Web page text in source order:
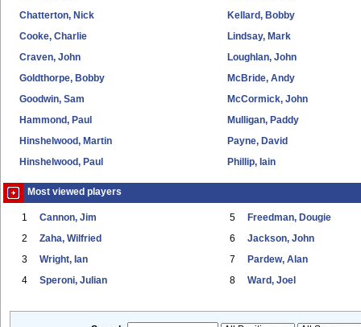
Chatterton, Nick
Cooke, Charlie
Craven, John
Goldthorpe, Bobby
Goodwin, Sam
Hammond, Paul
Hinshelwood, Martin
Hinshelwood, Paul
Kellard, Bobby
Lindsay, Mark
Loughlan, John
McBride, Andy
McCormick, John
Mulligan, Paddy
Payne, David
Phillip, Iain
Most viewed players
1 Cannon, Jim
2 Zaha, Wilfried
3 Wright, Ian
4 Speroni, Julian
5 Freedman, Dougie
6 Jackson, John
7 Pardew, Alan
8 Ward, Joel